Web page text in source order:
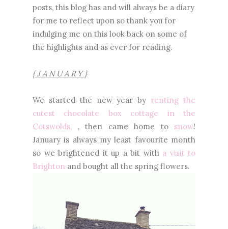
posts, this blog has and will always be a diary
for me to reflect upon so thank you for
indulging me on this look back on some of
the highlights and as ever for reading.
{ J A N U A R Y }
We started the new year by renting the
cutest chocolate box cottage in the
Cotswolds, , then came home to snow!
January is always my least favourite month
so we brightened it up a bit with a visit to
Brighton and bought all the spring flowers.